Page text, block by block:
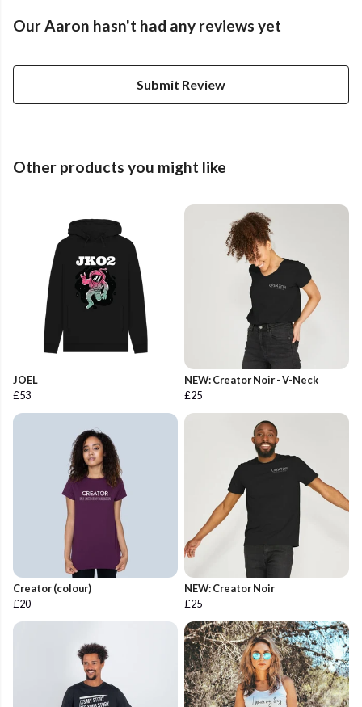
Our Aaron hasn't had any reviews yet
Submit Review
Other products you might like
JOEL
£53
NEW: Creator Noir - V-Neck
£25
Creator (colour)
£20
NEW: Creator Noir
£25